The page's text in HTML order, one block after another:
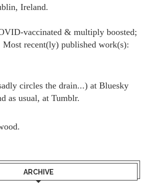
Ireland.
vaccinated & multiply boosted;
recent(ly) published work(s):
circles the drain...) at Bluesky
as usual, at Tumblr.
ARCHIVE